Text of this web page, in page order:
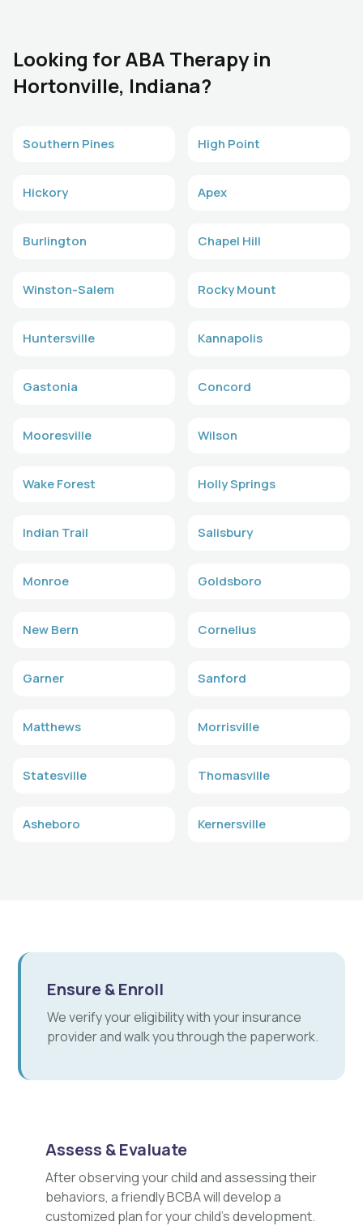
Looking for ABA Therapy in
Hortonville, Indiana?
Southern Pines High Point
Hickory Apex
Burlington Chapel Hill
Winston-Salem Rocky Mount
Huntersville Kannapolis
Gastonia Concord
Mooresville Wilson
Wake Forest Holly Springs
Indian Trail Salisbury
Monroe Goldsboro
New Bern Cornelius
Garner Sanford
Matthews Morrisville
Statesville Thomasville
Asheboro Kernersville
Ensure & Enroll
We verify your eligibility with your insurance
provider and walk you through the paperwork.
Assess & Evaluate
After observing your child and assessing their
behaviors, a friendly BCBA will develop a
customized plan for your child's development.